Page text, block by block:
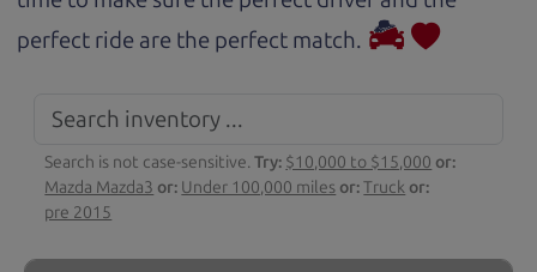
perfect ride are the perfect match.
Search is not case-sensitive.Try: $10,000 to $15,000 or:
Mazda Mazda3 or: Under 100,000 miles or:Truck or:
pre 2015